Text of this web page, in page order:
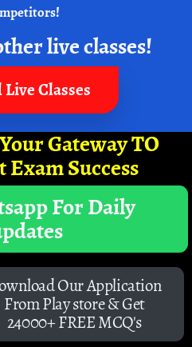
live classes!
Classes
Gateway TO
Success
For Daily
Our Application
From Play store & Get
24000+ FREE MCQ's